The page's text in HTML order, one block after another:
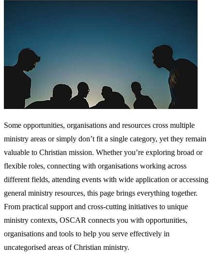
Some opportunities, organisations and resources cross multiple
ministry areas or simply don’t fit a single category, yet they remain
valuable to Christian mission. Whether you’re exploring broad or
flexible roles, connecting with organisations working across
different fields, attending events with wide application or accessing
general ministry resources, this page brings everything together.
From practical support and cross-cutting initiatives to unique
ministry contexts, OSCAR connects you with opportunities,
organisations and tools to help you serve effectively in
uncategorised areas of Christian ministry.